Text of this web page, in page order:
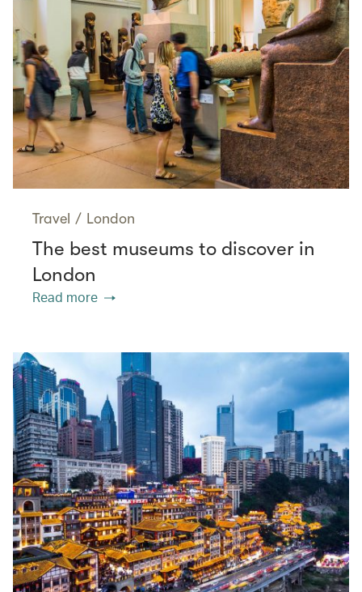
Travel / London
The best museums to discover in
London
Read more